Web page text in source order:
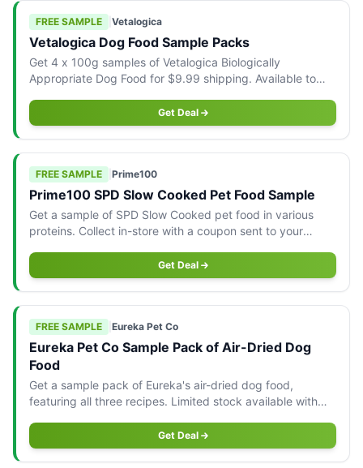
FREE SAMPLE Vetalogica
Vetalogica Dog Food Sample Packs
Get 4 x 100g samples of Vetalogica Biologically
Appropriate Dog Food for $9.99 shipping. Available to
Get Deal
FREE SAMPLE Prime100
Prime100 SPD Slow Cooked Pet Food Sample
Get a sample of SPD Slow Cooked pet food in various
proteins. Collect in-store with a coupon sent to your
Get Deal
FREE SAMPLE Eureka Pet Co
Eureka Pet Co Sample Pack of Air-Dried Dog
Food
Get a sample pack of Eureka's air-dried dog food,
featuring all three recipes. Limited stock available with
Get Deal